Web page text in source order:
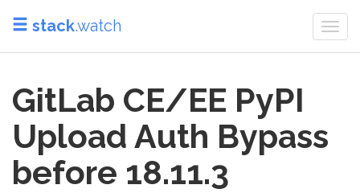
stack.watch
GitLab CE/EE PyPI
Upload Auth Bypass
before 18.11.3